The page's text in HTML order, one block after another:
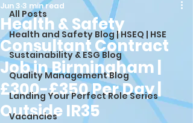
All Posts
Health and Safety Blog | HSEQ | HSE
Sustainability & ESG Blog
Quality Management Blog
Landing Your Perfect Role Series
Vacancies
Health & Safety
Consultant Contract
Job in Birmingham |
£300-£350 Per Day |
Outside IR35
Jun 3 3 min read